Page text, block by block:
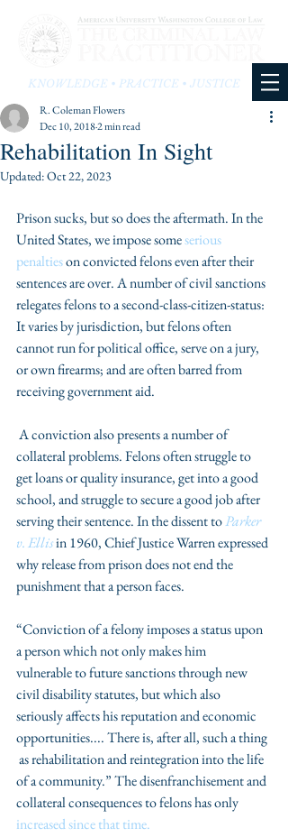
KNOWLEDGE • PRACTICE • JUSTICE
Rehabilitation In Sight
R. Coleman Flowers
Dec 10, 20182 min read
Updated:Oct 22, 2023
Prison sucks, but so does the aftermath. In the
United States, we impose some serious
penalties on convicted felons even after their
sentences are over. A number of civil sanctions
relegates felons to a second-class-citizen-status:
It varies by jurisdiction, but felons often
cannot run for political office, serve on a jury,
or own firearms; and are often barred from
receiving government aid.
collateral problems. Felons often struggle to
get loans or quality insurance, get into a good
school, and struggle to secure a good job after
serving their sentence. In the dissent to Parker
v. Ellis in 1960, Chief Justice Warren expressed
why release from prison does not end the
punishment that a person faces.
“Conviction of a felony imposes a status upon
a person which not only makes him
vulnerable to future sanctions through new
civil disability statutes, but which also
seriously affects his reputation and economic
opportunities.... There is, after all, such a thing
as rehabilitation and reintegration into the life
of a community.” The disenfranchisement and
collateral consequences to felons has only
increased since that time.